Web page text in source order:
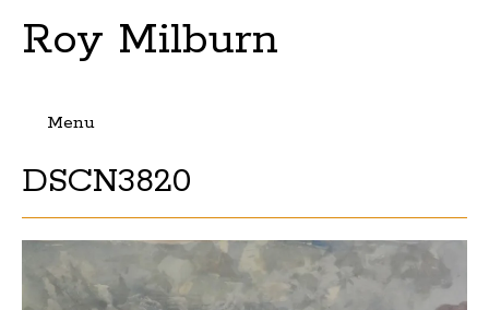
Roy Milburn
Menu
to
DSCN3820